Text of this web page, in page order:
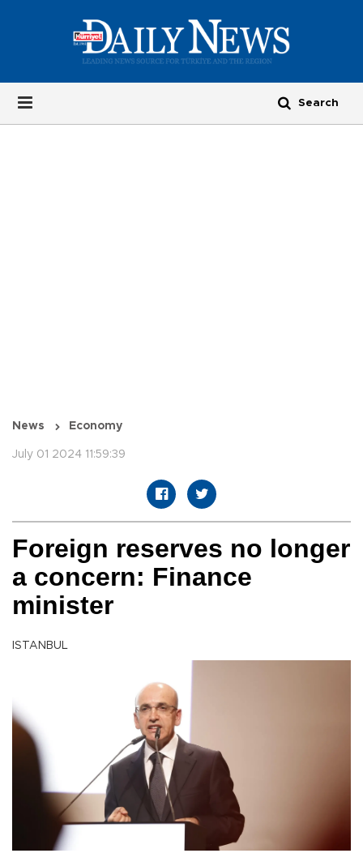
News Economy
July 01 2024 11:59:39
Foreign reserves no longer
a concern: Finance
minister
ISTANBUL